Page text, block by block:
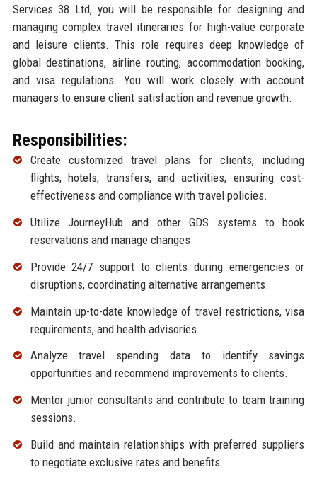
Services 38 Ltd, you will be responsible for designing and
managing complex travel itineraries for high-value corporate
and leisure clients. This role requires deep knowledge of
global destinations, airline routing, accommodation booking,
and visa regulations. You will work closely with account
managers to ensure client satisfaction and revenue growth.
Responsibilities:
Create customized travel plans for clients, including
flights, hotels, transfers, and activities, ensuring cost-
effectiveness and compliance with travel policies.
Utilize JourneyHub and other GDS systems to book
reservations and manage changes.
Provide 24/7 support to clients during emergencies or
disruptions, coordinating alternative arrangements.
Maintain up-to-date knowledge of travel restrictions, visa
requirements, and health advisories.
Analyze travel spending data to identify savings
opportunities and recommend improvements to clients.
Mentor junior consultants and contribute to team training
sessions.
Build and maintain relationships with preferred suppliers
to negotiate exclusive rates and benefits.